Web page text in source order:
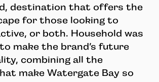
destination that offers the
for those looking to
or both. Household was
make the brand’s future
combining all the
make Watergate Bay so